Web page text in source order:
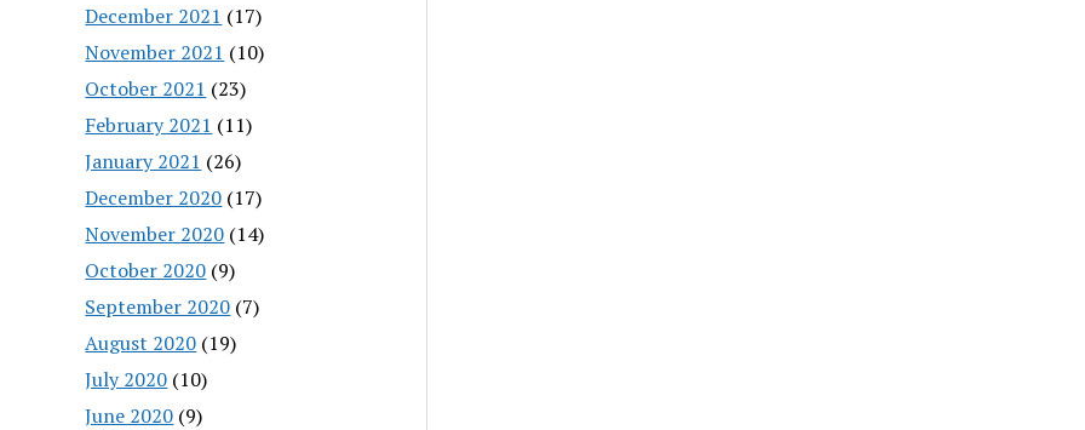
December 2021 (17)
November 2021 (10)
October 2021 (23)
February 2021 (11)
January 2021 (26)
December 2020 (17)
November 2020 (14)
October 2020 (9)
September 2020 (7)
August 2020 (19)
July 2020 (10)
June 2020 (9)